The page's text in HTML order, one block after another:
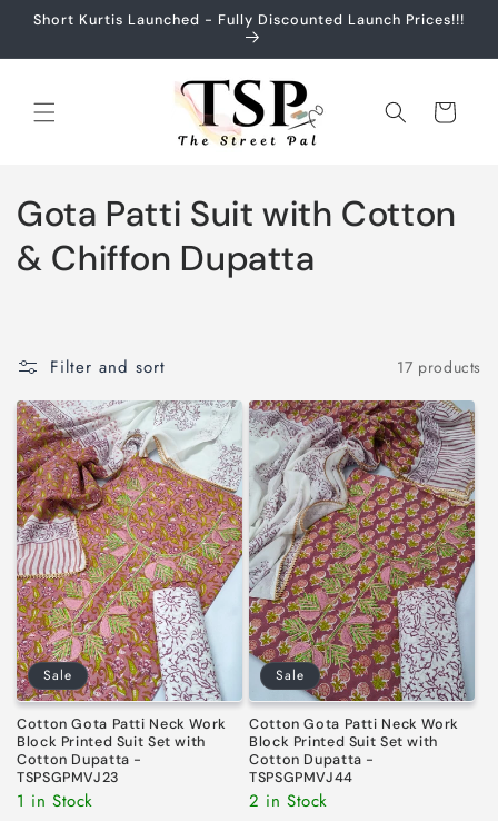
Skip to
Short Kurtis Launched - Fully Discounted Launch Prices!!!
Cart
C
o
e
c
t
i
o
n
:
Gota Patti Suit with Cotton
& Chiffon Dupatta
Filter and sort 17 products
Sale
Cotton Gota Patti Neck Work
Block Printed Suit Set with
Cotton Dupatta -
TSPSGPMVJ23
1 in Stock
Sale
Cotton Gota Patti Neck Work
Block Printed Suit Set with
Cotton Dupatta -
TSPSGPMVJ44
2 in Stock